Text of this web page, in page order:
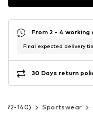
From 2 - 4 working
Final expected delivery
30 Days return
92-140) Sportswear